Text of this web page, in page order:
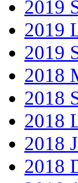
2019
2019
2019
2018
2018
2018
2018
2018